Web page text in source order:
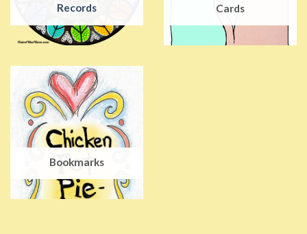
Records Cards
Bookmarks